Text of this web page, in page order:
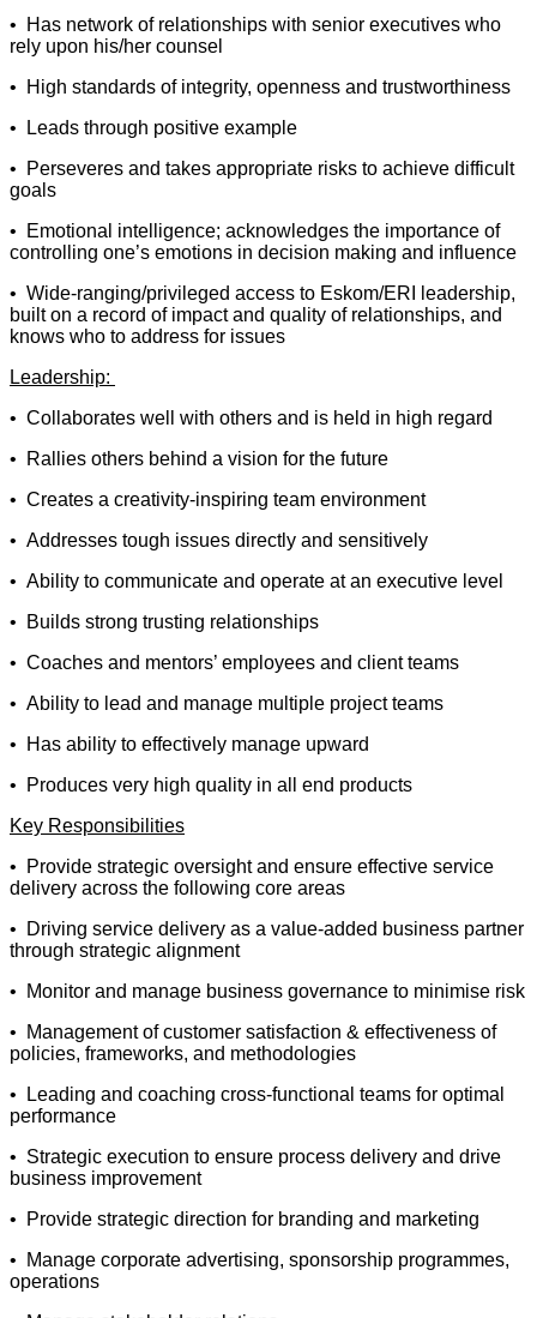
• Has network of relationships with senior executives who
rely upon his/her counsel
• High standards of integrity, openness and trustworthiness
• Leads through positive example
• Perseveres and takes appropriate risks to achieve difficult
goals
• Emotional intelligence; acknowledges the importance of
controlling one’s emotions in decision making and influence
• Wide-ranging/privileged access to Eskom/ERI leadership,
built on a record of impact and quality of relationships, and
knows who to address for issues
Leadership:
• Collaborates well with others and is held in high regard
• Rallies others behind a vision for the future
• Creates a creativity-inspiring team environment
• Addresses tough issues directly and sensitively
• Ability to communicate and operate at an executive level
• Builds strong trusting relationships
• Coaches and mentors’ employees and client teams
• Ability to lead and manage multiple project teams
• Has ability to effectively manage upward
• Produces very high quality in all end products
Key Responsibilities
• Provide strategic oversight and ensure effective service
delivery across the following core areas
• Driving service delivery as a value-added business partner
through strategic alignment
• Monitor and manage business governance to minimise risk
• Management of customer satisfaction & effectiveness of
policies, frameworks, and methodologies
• Leading and coaching cross-functional teams for optimal
performance
• Strategic execution to ensure process delivery and drive
business improvement
• Provide strategic direction for branding and marketing
• Manage corporate advertising, sponsorship programmes,
operations